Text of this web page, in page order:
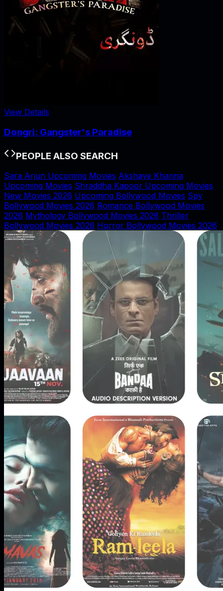
View Details
Dongri: Gangster's Paradise
PEOPLE ALSO SEARCH
Sara Arjun Upcoming Movies Akshaye Khanna
Upcoming Movies Shraddha Kapoor Upcoming Movies
New Movies 2026 Upcoming Bollywood Movies Spy
Bollywood Movies 2026 Romance Bollywood Movies
2026 Mythology Bollywood Movies 2026 Thriller
Bollywood Movies 2026 Horror Bollywood Movies 2026